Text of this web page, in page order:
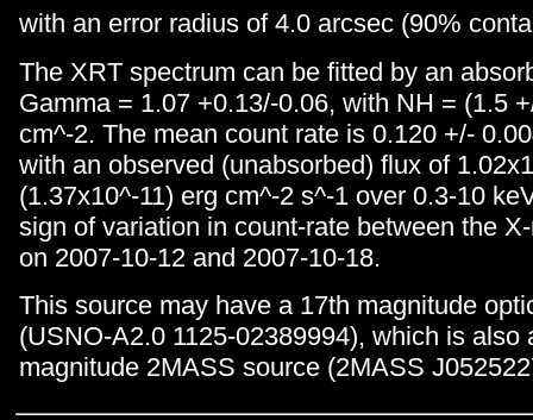
with an error radius of 4.0 arcsec (90%
The XRT spectrum can be fitted by an
Gamma = 1.07 +0.13/-0.06, with NH = (1.5
cm^-2. The mean count rate is 0.120 +/-
with an observed (unabsorbed) flux of
(1.37x10^-11) erg cm^-2 s^-1 over 0.3-10
sign of variation in count-rate between the
on 2007-10-12 and 2007-10-18.
This source may have a 17th magnitude
(USNO-A2.0 1125-02389994), which is also
magnitude 2MASS source (2MASS